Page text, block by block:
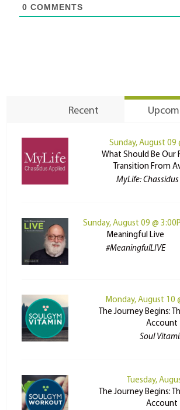
0 COMMENTS
Recent
Sunday, August 09
What Should Be Our
Transition From
MyLife:
Sunday, August 09 @
Meaningful Live
#MeaningfulLIVE
Monday, August 10
The Journey Begins:
Account
Soul
Tuesday,
The Journey Begins:
Account